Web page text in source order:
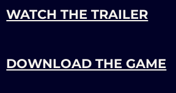
WATCH THE TRAILER
DOWNLOAD THE GAME